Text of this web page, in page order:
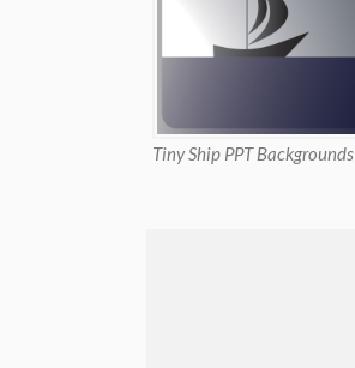
Tiny Ship PPT Backgrounds